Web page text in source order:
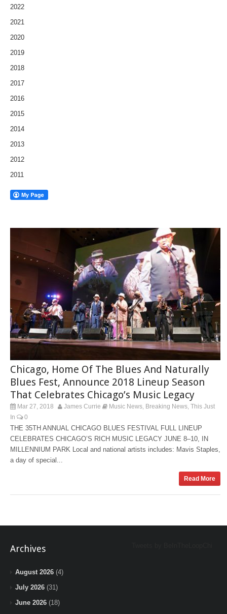
2022
2021
2020
2019
2018
2017
2016
2015
2014
2013
2012
2011
Chicago, Home Of The Blues And Naturally
Blues Fest, Announce 2018 Lineup Season
That Celebrates Chicago’s Music Legacy
Mar 27, 2018 James Currie Music News Breaking News This Just
In
0
THE 35TH ANNUAL CHICAGO BLUES FESTIVAL FULL LINEUP
CELEBRATES CHICAGO’S RICH MUSIC LEGACY JUNE 8–10, IN
MILLENNIUM PARK Local and national artists includes: Mavis Staples,
a day of special...
Read More
Archives
August 2026 (4)
July 2026 (31)
June 2026 (18)